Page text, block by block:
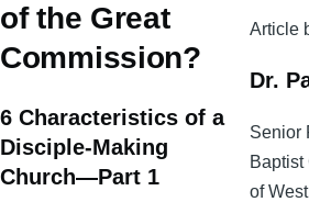
of the Great
Commission?
6 Characteristics of a
Disciple-Making
Church—Part 1
Article
Dr.
Senior
of